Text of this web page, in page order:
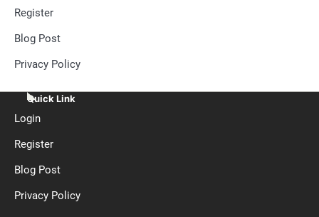
Register
Blog Post
Privacy Policy
Quick Link
Login
Register
Blog Post
Privacy Policy